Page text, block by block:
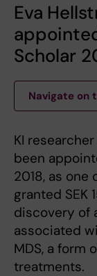
Eva
Scholar
Navigate on
KI
been
2018, as one
granted SEK
discovery of
associated
MDS, a form
treatments.